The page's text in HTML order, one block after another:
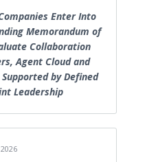
Enter Into
Memorandum of
Collaboration
Agent Cloud and
by Defined
Leadership